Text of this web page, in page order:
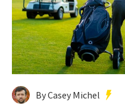
By Casey Michel